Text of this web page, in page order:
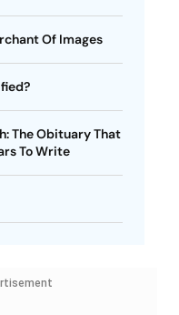
Of Images
The Obituary That
To Write